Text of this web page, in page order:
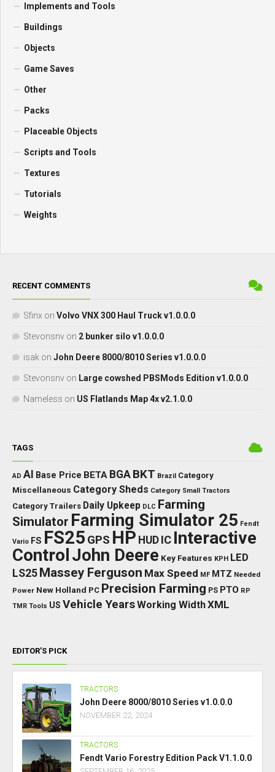
Implements and Tools
Buildings
Objects
Game Saves
Other
Packs
Placeable Objects
Scripts and Tools
Textures
Tutorials
Weights
RECENT COMMENTS
Sfinx on Volvo VNX 300 Haul Truck v1.0.0.0
Stevonsnv on 2 bunker silo v1.0.0.0
isak on John Deere 8000/8010 Series v1.0.0.0
Stevonsnv on Large cowshed PBSMods Edition v1.0.0.0
Nameless on US Flatlands Map 4x v2.1.0.0
TAGS
AD AI Base Price BETA BGA BKT Brazil Category
Miscellaneous Category Sheds Category Small Tractors
Category Trailers Daily Upkeep DLC Farming
Simulator Farming Simulator 25 Fendt
Vario FS FS25 GPS HP HUD IC Interactive
ControlJohn Deere Key Features KPH LED
LS25 Massey Ferguson Max Speed MF MTZ Needed
Power New Holland PC Precision Farming PS PTO RP
TMR Tools US Vehicle YearsWorking WidthXML
EDITOR’S PICK
TRACTORS
John Deere 8000/8010 Series v1.0.0.0
NOVEMBER 22, 2024
TRACTORS
Fendt Vario Forestry Edition Pack V1.1.0.0